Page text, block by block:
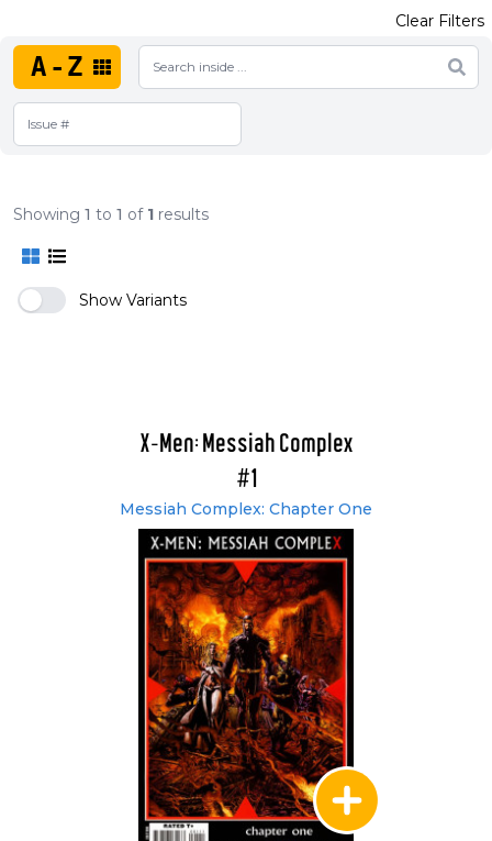
A-Z
Clear Filters
Showing 1 to 1 of 1 results
Show Variants
X-Men: Messiah Complex
#1
Messiah Complex: Chapter One